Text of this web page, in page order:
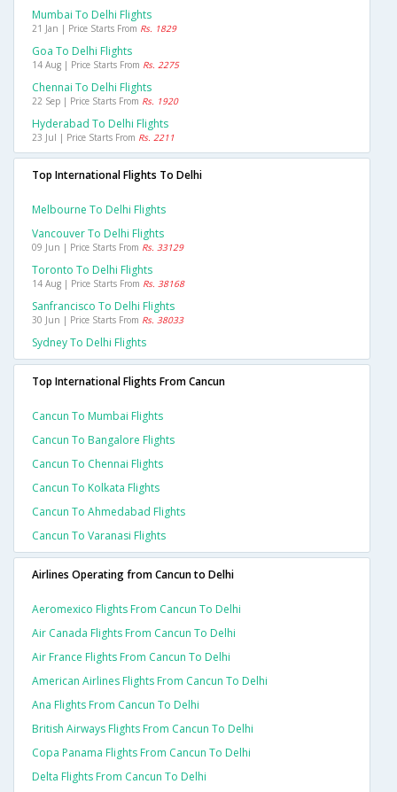
Mumbai To Delhi Flights
21 Jan | Price Starts From Rs. 1829
Goa To Delhi Flights
14 Aug | Price Starts From Rs. 2275
Chennai To Delhi Flights
22 Sep | Price Starts From Rs. 1920
Hyderabad To Delhi Flights
23 Jul | Price Starts From Rs. 2211
Top International Flights To Delhi
Melbourne To Delhi Flights
Vancouver To Delhi Flights
09 Jun | Price Starts From Rs. 33129
Toronto To Delhi Flights
14 Aug | Price Starts From Rs. 38168
Sanfrancisco To Delhi Flights
30 Jun | Price Starts From Rs. 38033
Sydney To Delhi Flights
Top International Flights From Cancun
Cancun To Mumbai Flights
Cancun To Bangalore Flights
Cancun To Chennai Flights
Cancun To Kolkata Flights
Cancun To Ahmedabad Flights
Cancun To Varanasi Flights
Airlines Operating from Cancun to Delhi
Aeromexico Flights From Cancun To Delhi
Air Canada Flights From Cancun To Delhi
Air France Flights From Cancun To Delhi
American Airlines Flights From Cancun To Delhi
Ana Flights From Cancun To Delhi
British Airways Flights From Cancun To Delhi
Copa Panama Flights From Cancun To Delhi
Delta Flights From Cancun To Delhi